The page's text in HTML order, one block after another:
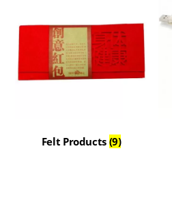
Felt Products (9)